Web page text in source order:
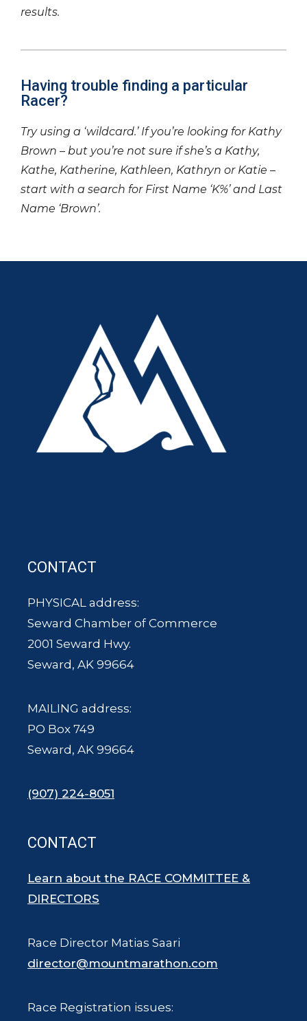
results.
Having trouble finding a particular
Racer?
Try using a ‘wildcard.’ If you’re looking for Kathy
Brown – but you’re not sure if she’s a Kathy,
Kathe, Katherine, Kathleen, Kathryn or Katie –
start with a search for First Name ‘K%’ and Last
Name ‘Brown’.
CONTACT
PHYSICAL address:
Seward Chamber of Commerce
2001 Seward Hwy.
Seward, AK 99664
MAILING address:
PO Box 749
Seward, AK 99664
(907) 224-8051
CONTACT
Learn about the RACE COMMITTEE &
DIRECTORS
Race Director Matias Saari
director@mountmarathon.com
Race Registration issues: